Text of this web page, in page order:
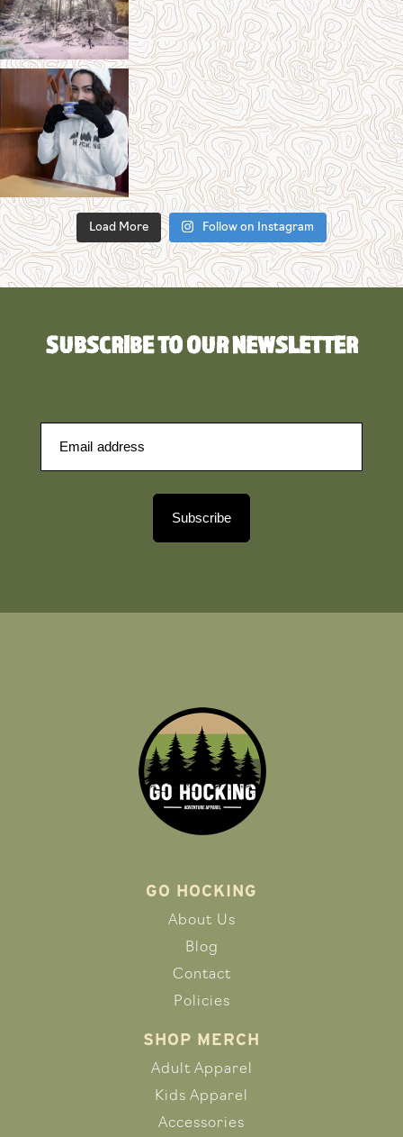
Load More Follow on Instagram
SUBSCRIBE TO OUR NEWSLETTER
Subscribe
GO HOCKING
About Us
Blog
Contact
Policies
SHOP MERCH
Adult Apparel
Kids Apparel
Accessories